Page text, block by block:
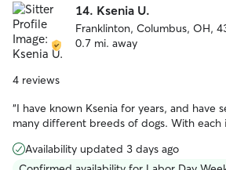
14. Ksenia U.
Franklinton, Columbus, OH,
0.7 mi. away
4 reviews
“I have known Ksenia for years, and have
many different breeds of dogs. With each
love her in return. She has a calm and
Availability updated 3 days ago